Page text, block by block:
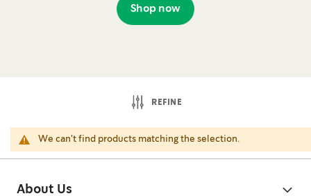
Shop now
We can't find products matching the selection.
REFINE
About Us